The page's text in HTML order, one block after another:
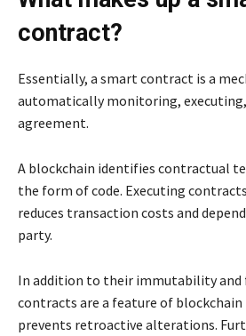
contract?
Essentially, a smart contract is a
automatically monitoring,
agreement.
A blockchain identifies contractual
the form of code. Executing
reduces transaction costs and
party.
In addition to their immutability
contracts are a feature of
prevents retroactive alterations.